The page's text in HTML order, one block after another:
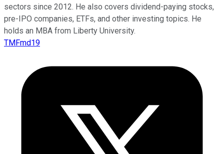
sectors since 2012. He also covers dividend-paying stocks,
pre-IPO companies, ETFs, and other investing topics. He
holds an MBA from Liberty University.
TMFmd19